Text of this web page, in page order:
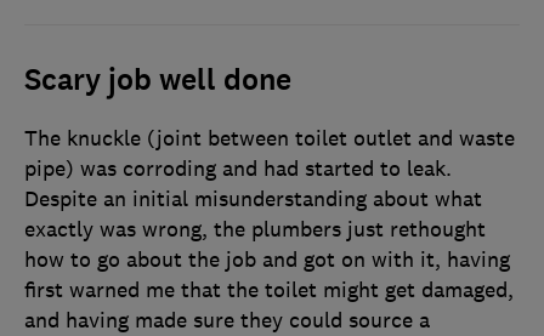
Scary job well done
The knuckle (joint between toilet outlet and waste
pipe) was corroding and had started to leak.
Despite an initial misunderstanding about what
exactly was wrong, the plumbers just rethought
how to go about the job and got on with it, having
first warned me that the toilet might get damaged,
and having made sure they could source a